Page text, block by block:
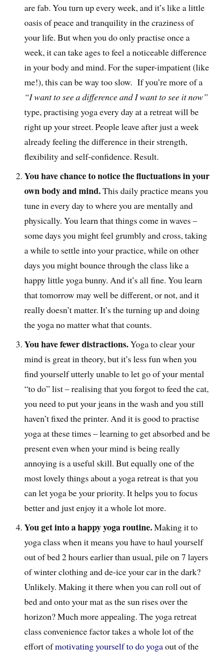
are fab. You turn up every week, and it’s like a little
oasis of peace and tranquility in the craziness of
your life. But when you do only practise once a
week, it can take ages to feel a noticeable difference
in your body and mind. For the super-impatient (like
me!), this can be way too slow. If you’re more of a
“I want to see a difference and I want to see it now”
type, practising yoga every day at a retreat will be
right up your street. People leave after just a week
already feeling the difference in their strength,
flexibility and self-confidence. Result.
You have chance to notice the fluctuations in your
own body and mind.This daily practice means you
tune in every day to where you are mentally and
physically. You learn that things come in waves –
some days you might feel grumbly and cross, taking
a while to settle into your practice, while on other
days you might bounce through the class like a
happy little yoga bunny. And it’s all fine. You learn
that tomorrow may well be different, or not, and it
really doesn’t matter. It’s the turning up and doing
the yoga no matter what that counts.
You have fewer distractions.Yoga to clear your
mind is great in theory, but it’s less fun when you
find yourself utterly unable to let go of your mental
“to do” list – realising that you forgot to feed the cat,
you need to put your jeans in the wash and you still
haven’t fixed the printer. And it is good to practise
yoga at these times – learning to get absorbed and be
present even when your mind is being really
annoying is a useful skill. But equally one of the
most lovely things about a yoga retreat is that you
can let yoga be your priority. It helps you to focus
better and just enjoy it a whole lot more.
You get into a happy yoga routine.Making it to
yoga class when it means you have to haul yourself
out of bed 2 hours earlier than usual, pile on 7 layers
of winter clothing and de-ice your car in the dark?
Unlikely. Making it there when you can roll out of
bed and onto your mat as the sun rises over the
horizon? Much more appealing. The yoga retreat
class convenience factor takes a whole lot of the
effort ofmotivating yourself to do yogaout of the